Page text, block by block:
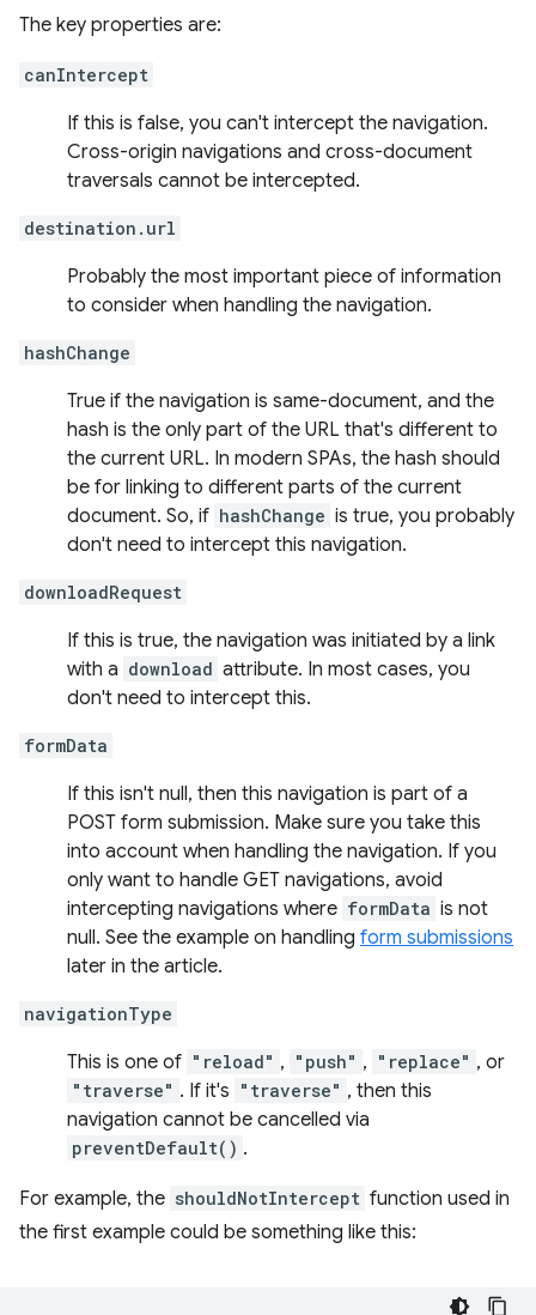
The key properties are:
canIntercept
If this is false, you can't intercept the navigation.
Cross-origin navigations and cross-document
traversals cannot be intercepted.
destination.url
Probably the most important piece of information
to consider when handling the navigation.
hashChange
True if the navigation is same-document, and the
hash is the only part of the URL that's different to
the current URL. In modern SPAs, the hash should
be for linking to different parts of the current
document. So, if hashChange is true, you probably
don't need to intercept this navigation.
downloadRequest
If this is true, the navigation was initiated by a link
with a download attribute. In most cases, you
don't need to intercept this.
formData
If this isn't null, then this navigation is part of a
POST form submission. Make sure you take this
into account when handling the navigation. If you
only want to handle GET navigations, avoid
intercepting navigations where formData is not
null. See the example on handling form submissions
later in the article.
navigationType
This is one of "reload" , "push" , "replace" , or
"traverse" . If it's "traverse" , then this
navigation cannot be cancelled via
preventDefault() .
For example, the shouldNotIntercept function used in
the first example could be something like this: